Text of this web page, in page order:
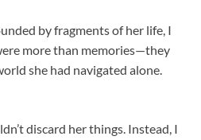
by fragments of her life, I
more than memories—they
she had navigated alone.
discard her things. Instead, I